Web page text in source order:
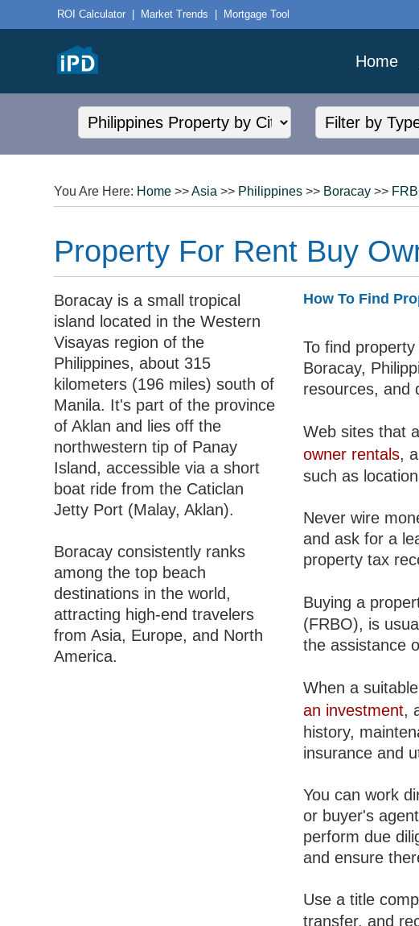
ROI Calculator Market Trends Mortgage Tool
Home
You Are Here: Home >>Asia >> Philippines >> Boracay >>
Property For Rent Buy
Boracay is a small tropical
island located in the Western
Visayas region of the
Philippines, about 315
kilometers (196 miles) south of
Manila. It's part of the province
of Aklan and lies off the
northwestern tip of Panay
Island, accessible via a short
boat ride from the Caticlan
Jetty Port (Malay, Aklan).
Boracay consistently ranks
among the top beach
destinations in the world,
attracting high-end travelers
from Asia, Europe, and North
America.
How To Find
To find
Boracay,
resources, and
Web sites that
owner rentals,
such as
Never wire
and ask for a
property tax
Buying a
(FRBO), is
the assistance
When a
an investment,
history,
insurance and
You can work
or buyer's
perform due
and ensure
Use a title
transfer, and